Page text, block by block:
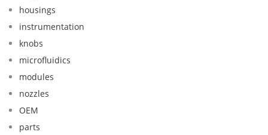
housings
instrumentation
knobs
microfluidics
modules
nozzles
OEM
parts